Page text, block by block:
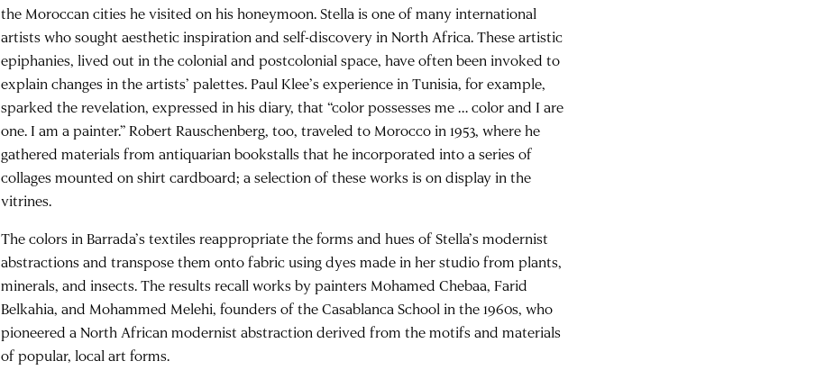
the Moroccan cities he visited on his honeymoon. Stella is one of many international
artists who sought aesthetic inspiration and self-discovery in North Africa. These artistic
epiphanies, lived out in the colonial and postcolonial space, have often been invoked to
explain changes in the artists’ palettes. Paul Klee’s experience in Tunisia, for example,
sparked the revelation, expressed in his diary, that “color possesses me … color and I are
one. I am a painter.” Robert Rauschenberg, too, traveled to Morocco in 1953, where he
gathered materials from antiquarian bookstalls that he incorporated into a series of
collages mounted on shirt cardboard; a selection of these works is on display in the
vitrines.
The colors in Barrada’s textiles reappropriate the forms and hues of Stella’s modernist
abstractions and transpose them onto fabric using dyes made in her studio from plants,
minerals, and insects. The results recall works by painters Mohamed Chebaa, Farid
Belkahia, and Mohammed Melehi, founders of the Casablanca School in the 1960s, who
pioneered a North African modernist abstraction derived from the motifs and materials
of popular, local art forms.